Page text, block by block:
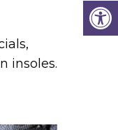
insoles.